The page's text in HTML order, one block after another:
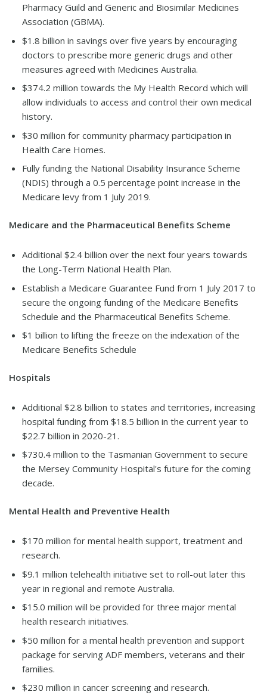
Pharmacy Guild and Generic and Biosimilar Medicines
Association (GBMA).
$1.8 billion in savings over five years by encouraging
doctors to prescribe more generic drugs and other
measures agreed with Medicines Australia.
$374.2 million towards the My Health Record which will
allow individuals to access and control their own medical
history.
$30 million for community pharmacy participation in
Health Care Homes.
Fully funding the National Disability Insurance Scheme
(NDIS) through a 0.5 percentage point increase in the
Medicare levy from 1 July 2019.
Medicare and the Pharmaceutical Benefits Scheme
Additional $2.4 billion over the next four years towards
the Long-Term National Health Plan.
Establish a Medicare Guarantee Fund from 1 July 2017 to
secure the ongoing funding of the Medicare Benefits
Schedule and the Pharmaceutical Benefits Scheme.
$1 billion to lifting the freeze on the indexation of the
Medicare Benefits Schedule
Hospitals
Additional $2.8 billion to states and territories, increasing
hospital funding from $18.5 billion in the current year to
$22.7 billion in 2020-21.
$730.4 million to the Tasmanian Government to secure
the Mersey Community Hospital's future for the coming
decade.
Mental Health and Preventive Health
$170 million for mental health support, treatment and
research.
$9.1 million telehealth initiative set to roll-out later this
year in regional and remote Australia.
$15.0 million will be provided for three major mental
health research initiatives.
$50 million for a mental health prevention and support
package for serving ADF members, veterans and their
families.
$230 million in cancer screening and research.